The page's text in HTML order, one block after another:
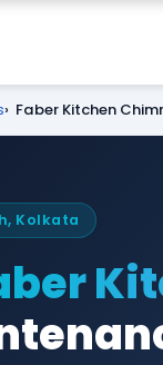
Faber Kitchen
Kolkata